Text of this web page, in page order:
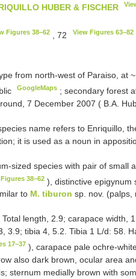
HUBER & FISCHER
Figures 38–62 , 72 View Figures 63–82
from north-west of Paraiso, at ~
GoogleMaps ;secondary forest
7 December 2007 ( B.A.
name refers to Enriquillo,
it is used as a noun in
sized species with pair of small
38–62 ), distinctive epigynum
to M. tiburon sp. nov. (palps,
length, 2.9; carapace width,
3.9; tibia 4, 5.2. Tibia 1 L/d: 58.
17–37 ), carapace pale ochre-
also dark brown, ocular area
sternum medially brown with